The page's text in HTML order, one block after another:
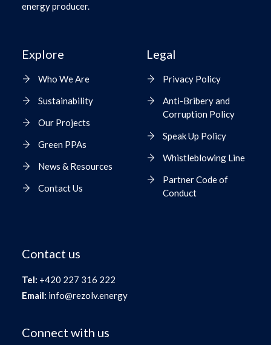
energy producer.
Explore
Who We Are
Sustainability
Our Projects
Green PPAs
News & Resources
Contact Us
Legal
Privacy Policy
Anti-Bribery and
Corruption Policy
Speak Up Policy
Whistleblowing Line
Partner Code of
Conduct
Contact us
Tel: +420 227 316 222
Email: info@rezolv.energy
Connect with us